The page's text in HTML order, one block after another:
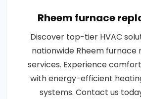
Rheem furnace
Discover top-tier HVAC
nationwide Rheem
services. Experience
with energy-efficient
systems. Contact us